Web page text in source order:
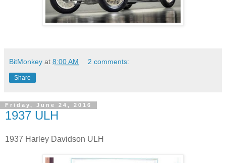
BitMonkey at 8:00 AM 2 comments:
Share
Friday, June 24, 2016
1937 ULH
1937 Harley Davidson ULH